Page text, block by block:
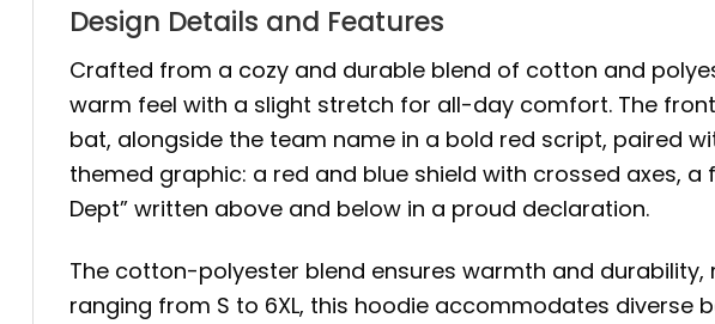
Design Details and Features
Crafted from a cozy and durable blend of cotton and
warm feel with a slight stretch for all-day comfort. The
bat, alongside the team name in a bold red script, paired
themed graphic: a red and blue shield with crossed axes, a
Dept” written above and below in a proud declaration.
The cotton-polyester blend ensures warmth and
ranging from S to 6XL, this hoodie accommodates diverse